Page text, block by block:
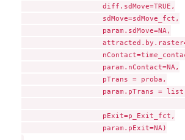
                   diff.sdMove=TRUE,
                   sdMove=sdMove_fct,
                   param.sdMove=NA,
                   param.nContact=NA,
                   pTrans = proba,
param.pTrans =
                   pExit=p_Exit_fct,
                   param.pExit=NA)